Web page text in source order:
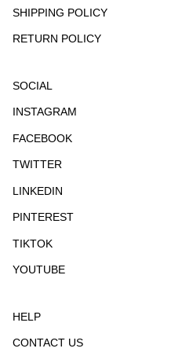
SHIPPING POLICY
RETURN POLICY
SOCIAL
INSTAGRAM
FACEBOOK
TWITTER
LINKEDIN
PINTEREST
TIKTOK
YOUTUBE
HELP
CONTACT US